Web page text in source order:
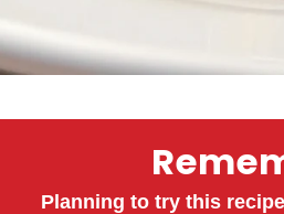
Planning to try this